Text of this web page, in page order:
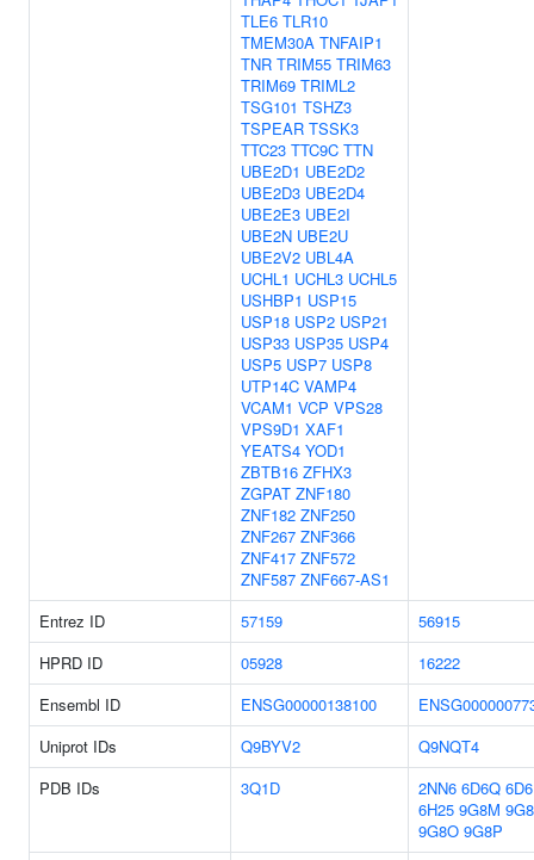
TLE6 TLR10
TMEM30A TNFAIP1
TNR TRIM55 TRIM63
TRIM69 TRIML2
TSG101 TSHZ3
TSPEAR TSSK3
TTC23 TTC9C TTN
UBE2D1 UBE2D2
UBE2D3 UBE2D4
UBE2E3 UBE2I
UBE2N UBE2U
UBE2V2 UBL4A
UCHL1 UCHL3 UCHL5
USHBP1 USP15
USP18 USP2 USP21
USP33 USP35 USP4
USP5 USP7 USP8
UTP14C VAMP4
VCAM1 VCP VPS28
VPS9D1 XAF1
YEATS4 YOD1
ZBTB16 ZFHX3
ZGPAT ZNF180
ZNF182 ZNF250
ZNF267 ZNF366
ZNF417 ZNF572
ZNF587 ZNF667-AS1
Entrez ID
57159
56915
HPRD ID
05928
16222
Ensembl ID
ENSG00000138100
Uniprot IDs
Q9BYV2
Q9NQT4
PDB IDs
3Q1D 2NN6 6D6Q
6H25 9G8M
9G8O 9G8P